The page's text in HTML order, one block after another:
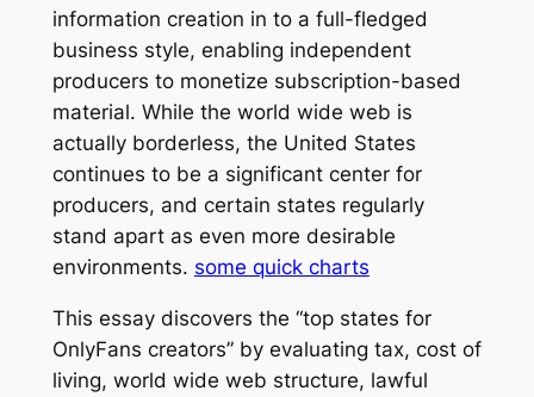
information creation in to a full-fledged
business style, enabling independent
producers to monetize subscription-based
material. While the world wide web is
actually borderless, the United States
continues to be a significant center for
producers, and certain states regularly
stand apart as even more desirable
environments. some quick charts
This essay discovers the “top states for
OnlyFans creators” by evaluating tax, cost of
living, world wide web structure, lawful